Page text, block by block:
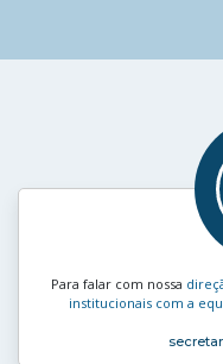
Para falar com nossa
institucionais com a